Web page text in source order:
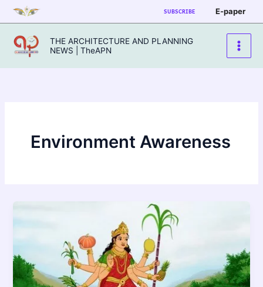
Skip
to
content
SUBSCRIBE E-paper
THE ARCHITECTURE AND PLANNING
NEWS | TheAPN
Environment Awareness